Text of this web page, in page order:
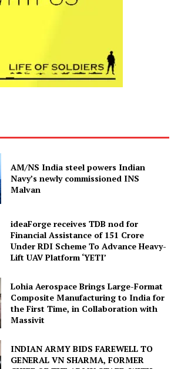
AM/NS India steel powers Indian
Navy’s newly commissioned INS
Malvan
ideaForge receives TDB nod for
Financial Assistance of ₹151 Crore
Under RDI Scheme To Advance Heavy-
Lift UAV Platform ‘YETI’
Lohia Aerospace Brings Large-Format
Composite Manufacturing to India for
the First Time, in Collaboration with
Massivit
INDIAN ARMY BIDS FAREWELL TO
GENERAL VN SHARMA, FORMER